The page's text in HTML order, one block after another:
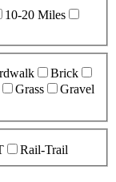
10-20 Miles
Brick
Grass
Gravel
Rail-Trail